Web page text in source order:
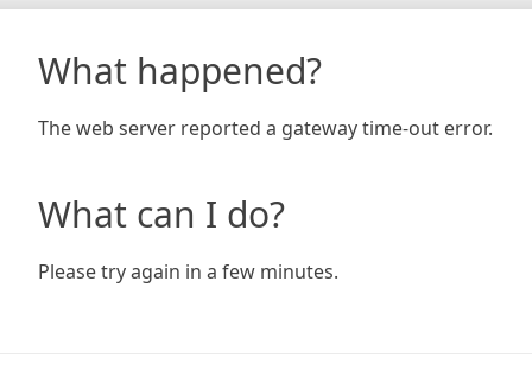
What happened?
The web server reported a gateway time-out error.
What can I do?
Please try again in a few minutes.